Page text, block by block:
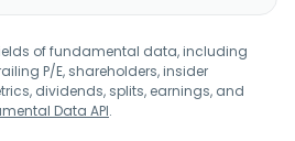
of fundamental data, including
P/E, shareholders, insider
dividends, splits, earnings, and
Data API.